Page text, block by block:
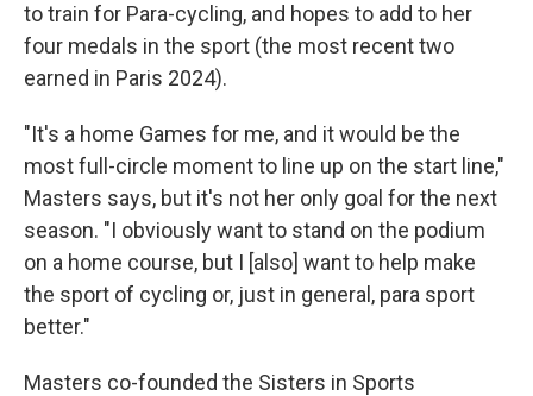
to train for Para-cycling, and hopes to add to her
four medals in the sport (the most recent two
earned in Paris 2024).
"It's a home Games for me, and it would be the
most full-circle moment to line up on the start line,"
Masters says, but it's not her only goal for the next
season. "I obviously want to stand on the podium
on a home course, but I [also] want to help make
the sport of cycling or, just in general, para sport
better."
Masters co-founded the Sisters in Sports